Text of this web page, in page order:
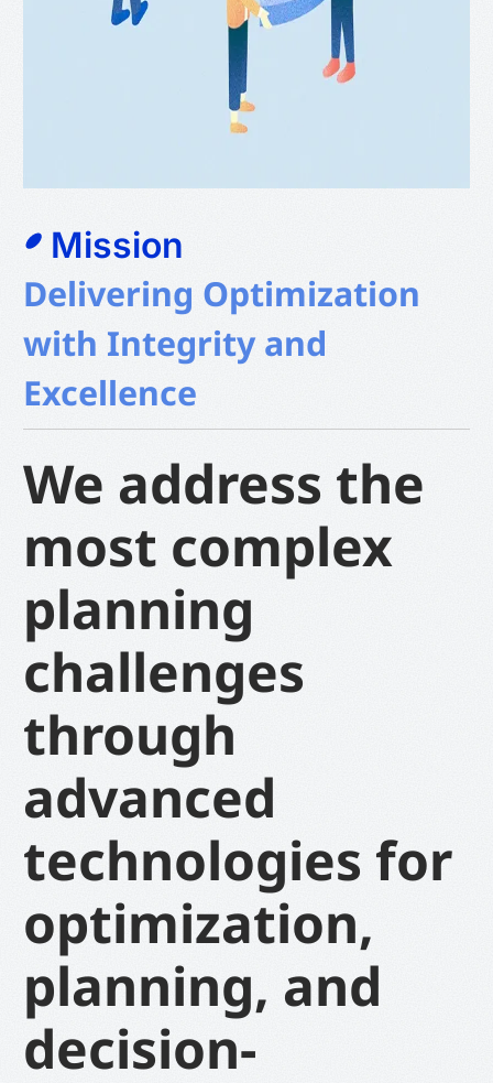
Mission
Delivering Optimization
with Integrity and
Excellence
We address the
most complex
planning
challenges
through
advanced
technologies for
optimization,
planning, and
decision-